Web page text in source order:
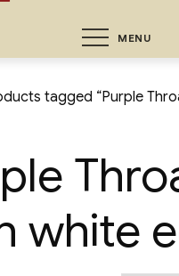
MENU
tagged “Purple
white